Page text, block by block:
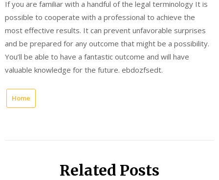
If you are familiar with a handful of the legal terminology It is
possible to cooperate with a professional to achieve the
most effective results. It can prevent unfavorable surprises
and be prepared for any outcome that might be a possibility.
You’ll be able to have a fantastic outcome and will have
valuable knowledge for the future. ebdozfsedt.
Home
Related Posts